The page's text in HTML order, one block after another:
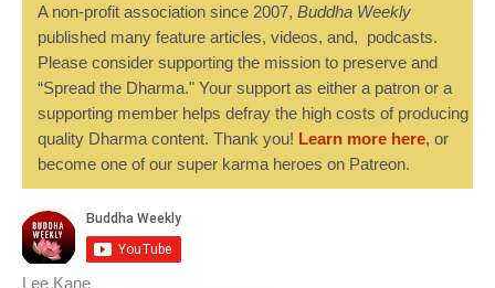
A non-profit association since 2007, Buddha Weekly
published many feature articles, videos, and, podcasts.
Please consider supporting the mission to preserve and
“Spread the Dharma." Your support as either a patron or a
supporting member helps defray the high costs of producing
quality Dharma content. Thank you! Learn more here, or
become one of our super karma heroes on Patreon.
Lee Kane